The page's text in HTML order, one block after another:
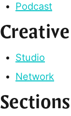
Podcast
Creative
Studio
Network
Sections